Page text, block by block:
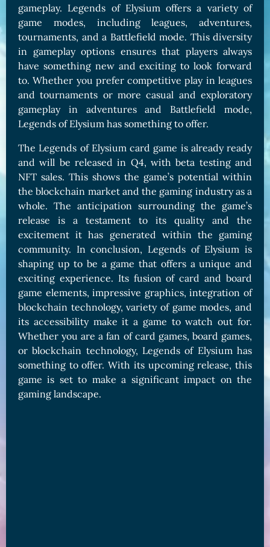
gameplay. Legends of Elysium offers a variety of
game modes, including leagues, adventures,
tournaments, and a Battlefield mode. This diversity
in gameplay options ensures that players always
have something new and exciting to look forward
to. Whether you prefer competitive play in leagues
and tournaments or more casual and exploratory
gameplay in adventures and Battlefield mode,
Legends of Elysium has something to offer.
The Legends of Elysium card game is already ready
and will be released in Q4, with beta testing and
NFT sales. This shows the game’s potential within
the blockchain market and the gaming industry as a
whole. The anticipation surrounding the game’s
release is a testament to its quality and the
excitement it has generated within the gaming
community. In conclusion, Legends of Elysium is
shaping up to be a game that offers a unique and
exciting experience. Its fusion of card and board
game elements, impressive graphics, integration of
blockchain technology, variety of game modes, and
its accessibility make it a game to watch out for.
Whether you are a fan of card games, board games,
or blockchain technology, Legends of Elysium has
something to offer. With its upcoming release, this
game is set to make a significant impact on the
gaming landscape.